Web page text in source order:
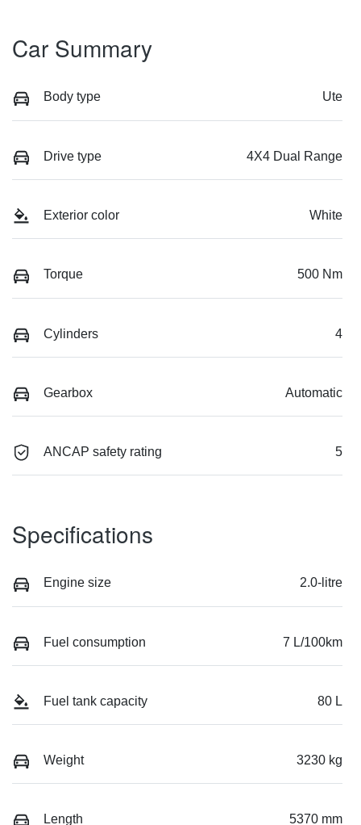
Car Summary
Body type Ute
Drive type 4X4 Dual Range
Exterior color White
Torque 500 Nm
Cylinders 4
Gearbox Automatic
ANCAP safety rating 5
Specifications
Engine size 2.0-litre
Fuel consumption 7 L/100km
Fuel tank capacity 80 L
Weight 3230 kg
Length 5370 mm